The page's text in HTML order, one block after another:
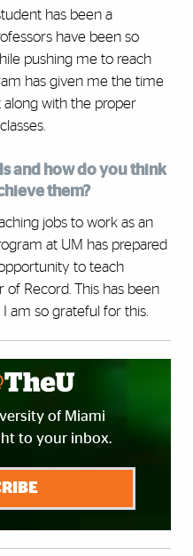
has been a
have been so
pushing me to reach
has given me the time
along with the proper
and how do you think
them?
jobs to work as an
at UM has prepared
to teach
of Record. This has been
am so grateful for this.
of Miami
to your inbox.